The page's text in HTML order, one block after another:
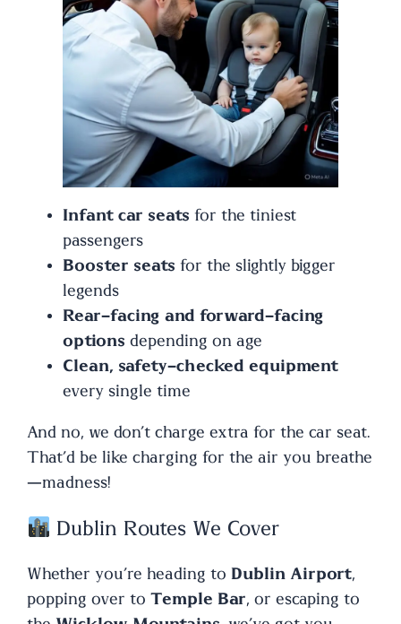
Infant car seats for the tiniest
passengers
Booster seats for the slightly bigger
legends
Rear-facing and forward-facing
options depending on age
Clean, safety-checked equipment
every single time
And no, we don’t charge extra for the car seat.
That’d be like charging for the air you breathe
—madness!
Dublin Routes We Cover
Whether you’re heading toDublin Airport,
popping over toTemple Bar, or escaping to